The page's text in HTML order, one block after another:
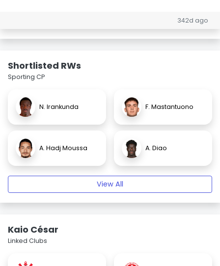
342d ago
Shortlisted RWs
Sporting CP
N. Irankunda F. Mastantuono
A. Hadj Moussa A. Diao
View All
Kaio César
Linked Clubs